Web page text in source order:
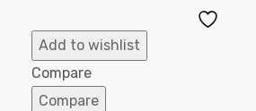
Add to wishlist
Compare
Compare